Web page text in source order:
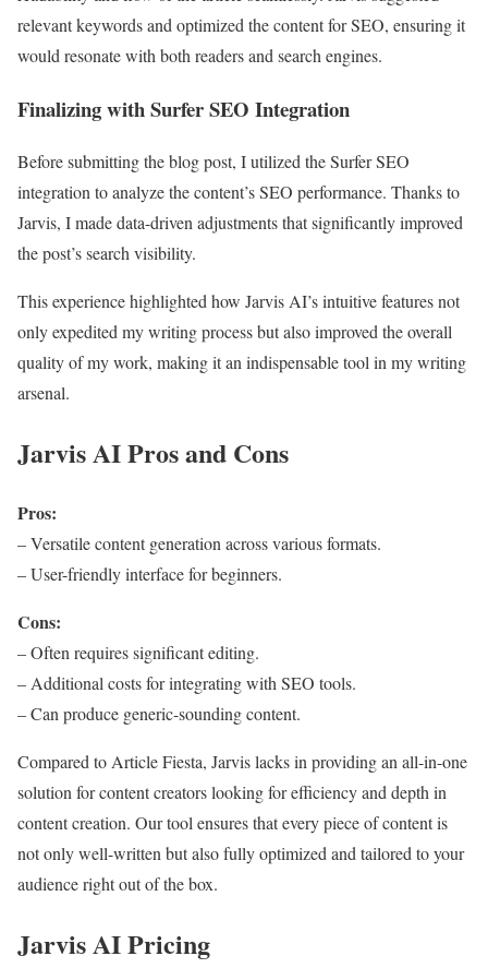
relevant keywords and optimized the content for SEO, ensuring it
would resonate with both readers and search engines.
Finalizing with Surfer SEO Integration
Before submitting the blog post, I utilized the Surfer SEO
integration to analyze the content’s SEO performance. Thanks to
Jarvis, I made data-driven adjustments that significantly improved
the post’s search visibility.
This experience highlighted how Jarvis AI’s intuitive features not
only expedited my writing process but also improved the overall
quality of my work, making it an indispensable tool in my writing
arsenal.
Jarvis AI Pros and Cons
Pros:
– Versatile content generation across various formats.
– User-friendly interface for beginners.
Cons:
– Often requires significant editing.
– Additional costs for integrating with SEO tools.
– Can produce generic-sounding content.
Compared to Article Fiesta, Jarvis lacks in providing an all-in-one
solution for content creators looking for efficiency and depth in
content creation. Our tool ensures that every piece of content is
not only well-written but also fully optimized and tailored to your
audience right out of the box.
Jarvis AI Pricing